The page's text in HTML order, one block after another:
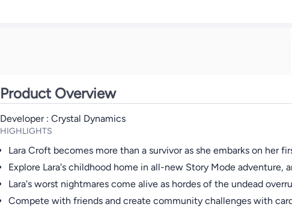
Product Overview
Developer : Crystal Dynamics
HIGHLIGHTS
Lara Croft becomes more than a survivor as she embarks on her
Explore Lara's childhood home in all-new Story Mode
Lara's worst nightmares come alive as hordes of the undead
Compete with friends and create community challenges with